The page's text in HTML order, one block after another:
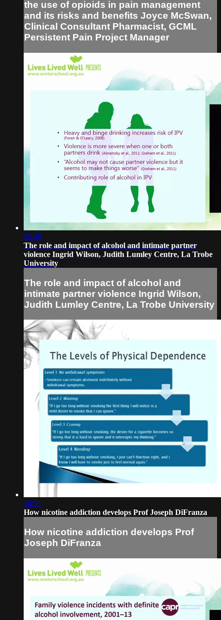
the use of opioids in pain management
and its risks and benefits Joyce McSwan,
Clinical Consultant Pharmacist, GCML
Persistent Pain Project Manager
25:30
The role and impact of alcohol and intimate partner
violence Ingrid Wilson, Judith Lumley Centre, La Trobe
University
The role and impact of alcohol and
intimate partner violence Ingrid Wilson,
Judith Lumley Centre, La Trobe University
34:21
How nicotine addiction develops Prof Joseph DiFranza
How nicotine addiction develops Prof
Joseph DiFranza